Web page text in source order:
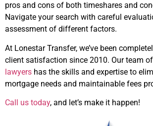
pros and cons of both timeshares and
Navigate your search with careful
assessment of different factors.
At Lonestar Transfer, we’ve been
client satisfaction since 2010. Our team of
lawyers has the skills and expertise to
mortgage needs and maintainable fees
Call us today, and let’s make it happen!